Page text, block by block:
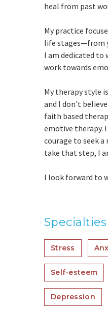
heal from past
My practice
life stages—from
I am dedicated to
work towards
My therapy style
and I don't
faith based
emotive therapy.
courage to seek
take that step, I
I look forward to
Specialties
Stress
Self-esteem
Depression